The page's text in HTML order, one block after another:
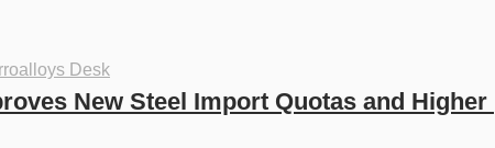
Desk
New Steel Import Quotas and Higher